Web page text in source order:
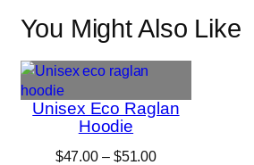
You Might Also Like
Unisex Eco Raglan
Hoodie
$47.00 – $51.00Price